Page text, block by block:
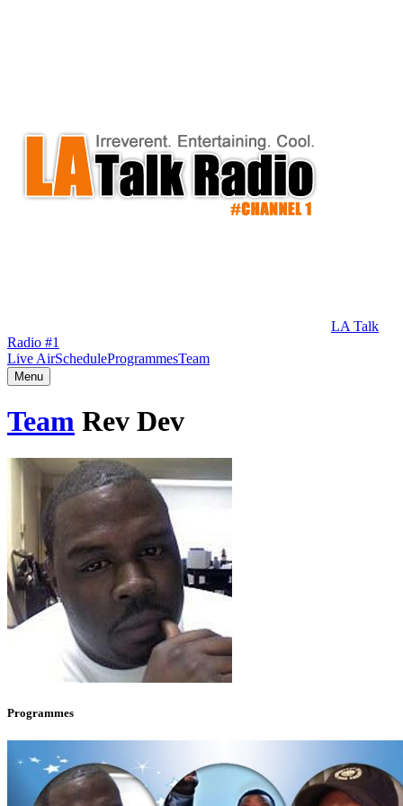
LA Talk
Radio #1
Live AirScheduleProgrammesTeam
Menu
Team Rev Dev
Programmes